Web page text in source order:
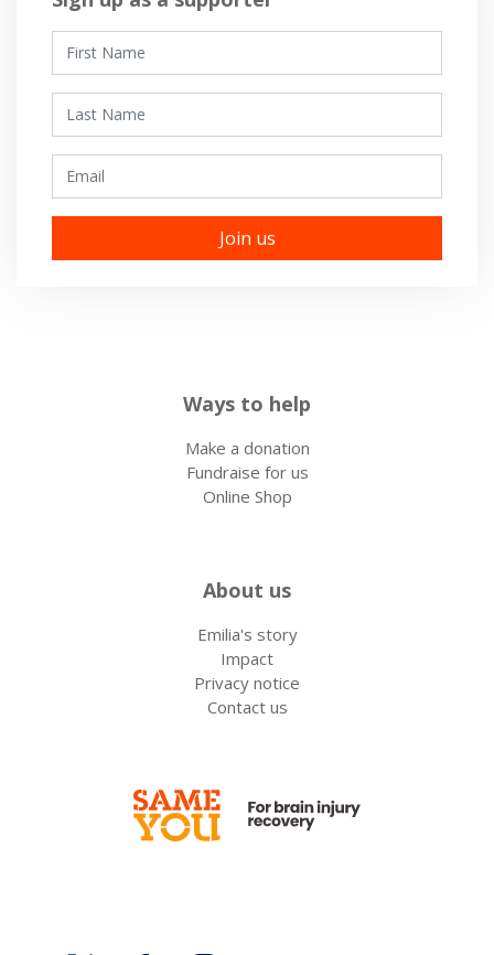
Ways to help
Make a donation
Fundraise for us
Online Shop
About us
Emilia's story
Impact
Privacy notice
Contact us